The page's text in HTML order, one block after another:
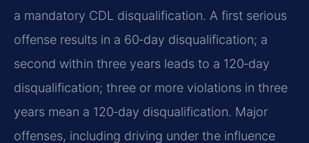
a mandatory CDL disqualification. A first serious
offense results in a 60‑day disqualification; a
second within three years leads to a 120‑day
disqualification; three or more violations in three
years mean a 120‑day disqualification. Major
offenses, including driving under the influence